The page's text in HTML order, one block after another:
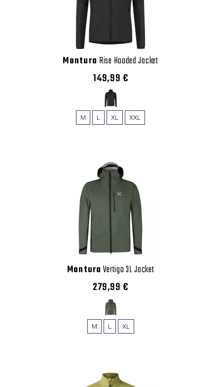
Montura Rise Hooded Jacket
149,99 €
M L XL XXL
Montura Vertigo 3L Jacket
279,99 €
M L XL